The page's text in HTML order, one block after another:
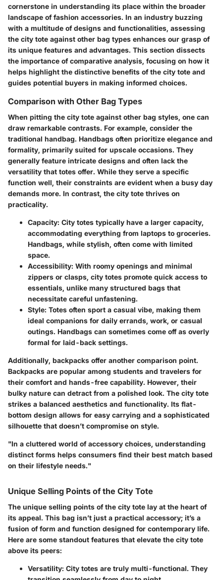
cornerstone in understanding its place within the broader
landscape of fashion accessories. In an industry buzzing
with a multitude of designs and functionalities, assessing
the city tote against other bag types enhances our grasp of
its unique features and advantages. This section dissects
the importance of comparative analysis, focusing on how it
helps highlight the distinctive benefits of the city tote and
guides potential buyers in making informed choices.
Comparison with Other Bag Types
When pitting the city tote against other bag styles, one can
draw remarkable contrasts. For example, consider the
traditional handbag. Handbags often prioritize elegance and
formality, primarily suited for upscale occasions. They
generally feature intricate designs and often lack the
versatility that totes offer. While they serve a specific
function well, their constraints are evident when a busy day
demands more. In contrast, the city tote thrives on
practicality.
Capacity: City totes typically have a larger capacity,
accommodating everything from laptops to groceries.
Handbags, while stylish, often come with limited
space.
Accessibility: With roomy openings and minimal
zippers or clasps, city totes promote quick access to
essentials, unlike many structured bags that
necessitate careful unfastening.
Style: Totes often sport a casual vibe, making them
ideal companions for daily errands, work, or casual
outings. Handbags can sometimes come off as overly
formal for laid-back settings.
Additionally, backpacks offer another comparison point.
Backpacks are popular among students and travelers for
their comfort and hands-free capability. However, their
bulky nature can detract from a polished look. The city tote
strikes a balanced aesthetics and functionality. Its flat-
bottom design allows for easy carrying and a sophisticated
silhouette that doesn’t compromise on style.
"In a cluttered world of accessory choices, understanding
distinct forms helps consumers find their best match based
on their lifestyle needs."
Unique Selling Points of the City Tote
The unique selling points of the city tote lay at the heart of
its appeal. This bag isn’t just a practical accessory; it’s a
fusion of form and function designed for contemporary life.
Here are some standout features that elevate the city tote
above its peers:
Versatility: City totes are truly multi-functional. They